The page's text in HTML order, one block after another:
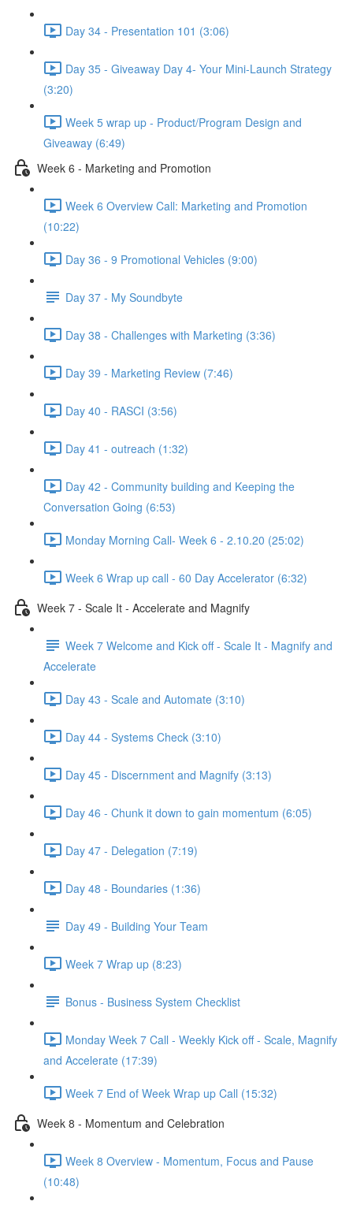
Day 34 - Presentation 101 (3:06)
Day 35 - Giveaway Day 4- Your Mini-Launch Strategy
(3:20)
Week 5 wrap up - Product/Program Design and
Giveaway (6:49)
Week 6 - Marketing and Promotion
Week 6 Overview Call: Marketing and Promotion
(10:22)
Day 36 - 9 Promotional Vehicles (9:00)
Day 37 - My Soundbyte
Day 38 - Challenges with Marketing (3:36)
Day 39 - Marketing Review (7:46)
Day 40 - RASCI (3:56)
Day 41 - outreach (1:32)
Day 42 - Community building and Keeping the
Conversation Going (6:53)
Monday Morning Call- Week 6 - 2.10.20 (25:02)
Week 6 Wrap up call - 60 Day Accelerator (6:32)
Week 7 - Scale It - Accelerate and Magnify
Week 7 Welcome and Kick off - Scale It - Magnify and
Accelerate
Day 43 - Scale and Automate (3:10)
Day 44 - Systems Check (3:10)
Day 45 - Discernment and Magnify (3:13)
Day 46 - Chunk it down to gain momentum (6:05)
Day 47 - Delegation (7:19)
Day 48 - Boundaries (1:36)
Day 49 - Building Your Team
Week 7 Wrap up (8:23)
Bonus - Business System Checklist
Monday Week 7 Call - Weekly Kick off - Scale, Magnify
and Accelerate (17:39)
Week 7 End of Week Wrap up Call (15:32)
Week 8 - Momentum and Celebration
Week 8 Overview - Momentum, Focus and Pause
(10:48)